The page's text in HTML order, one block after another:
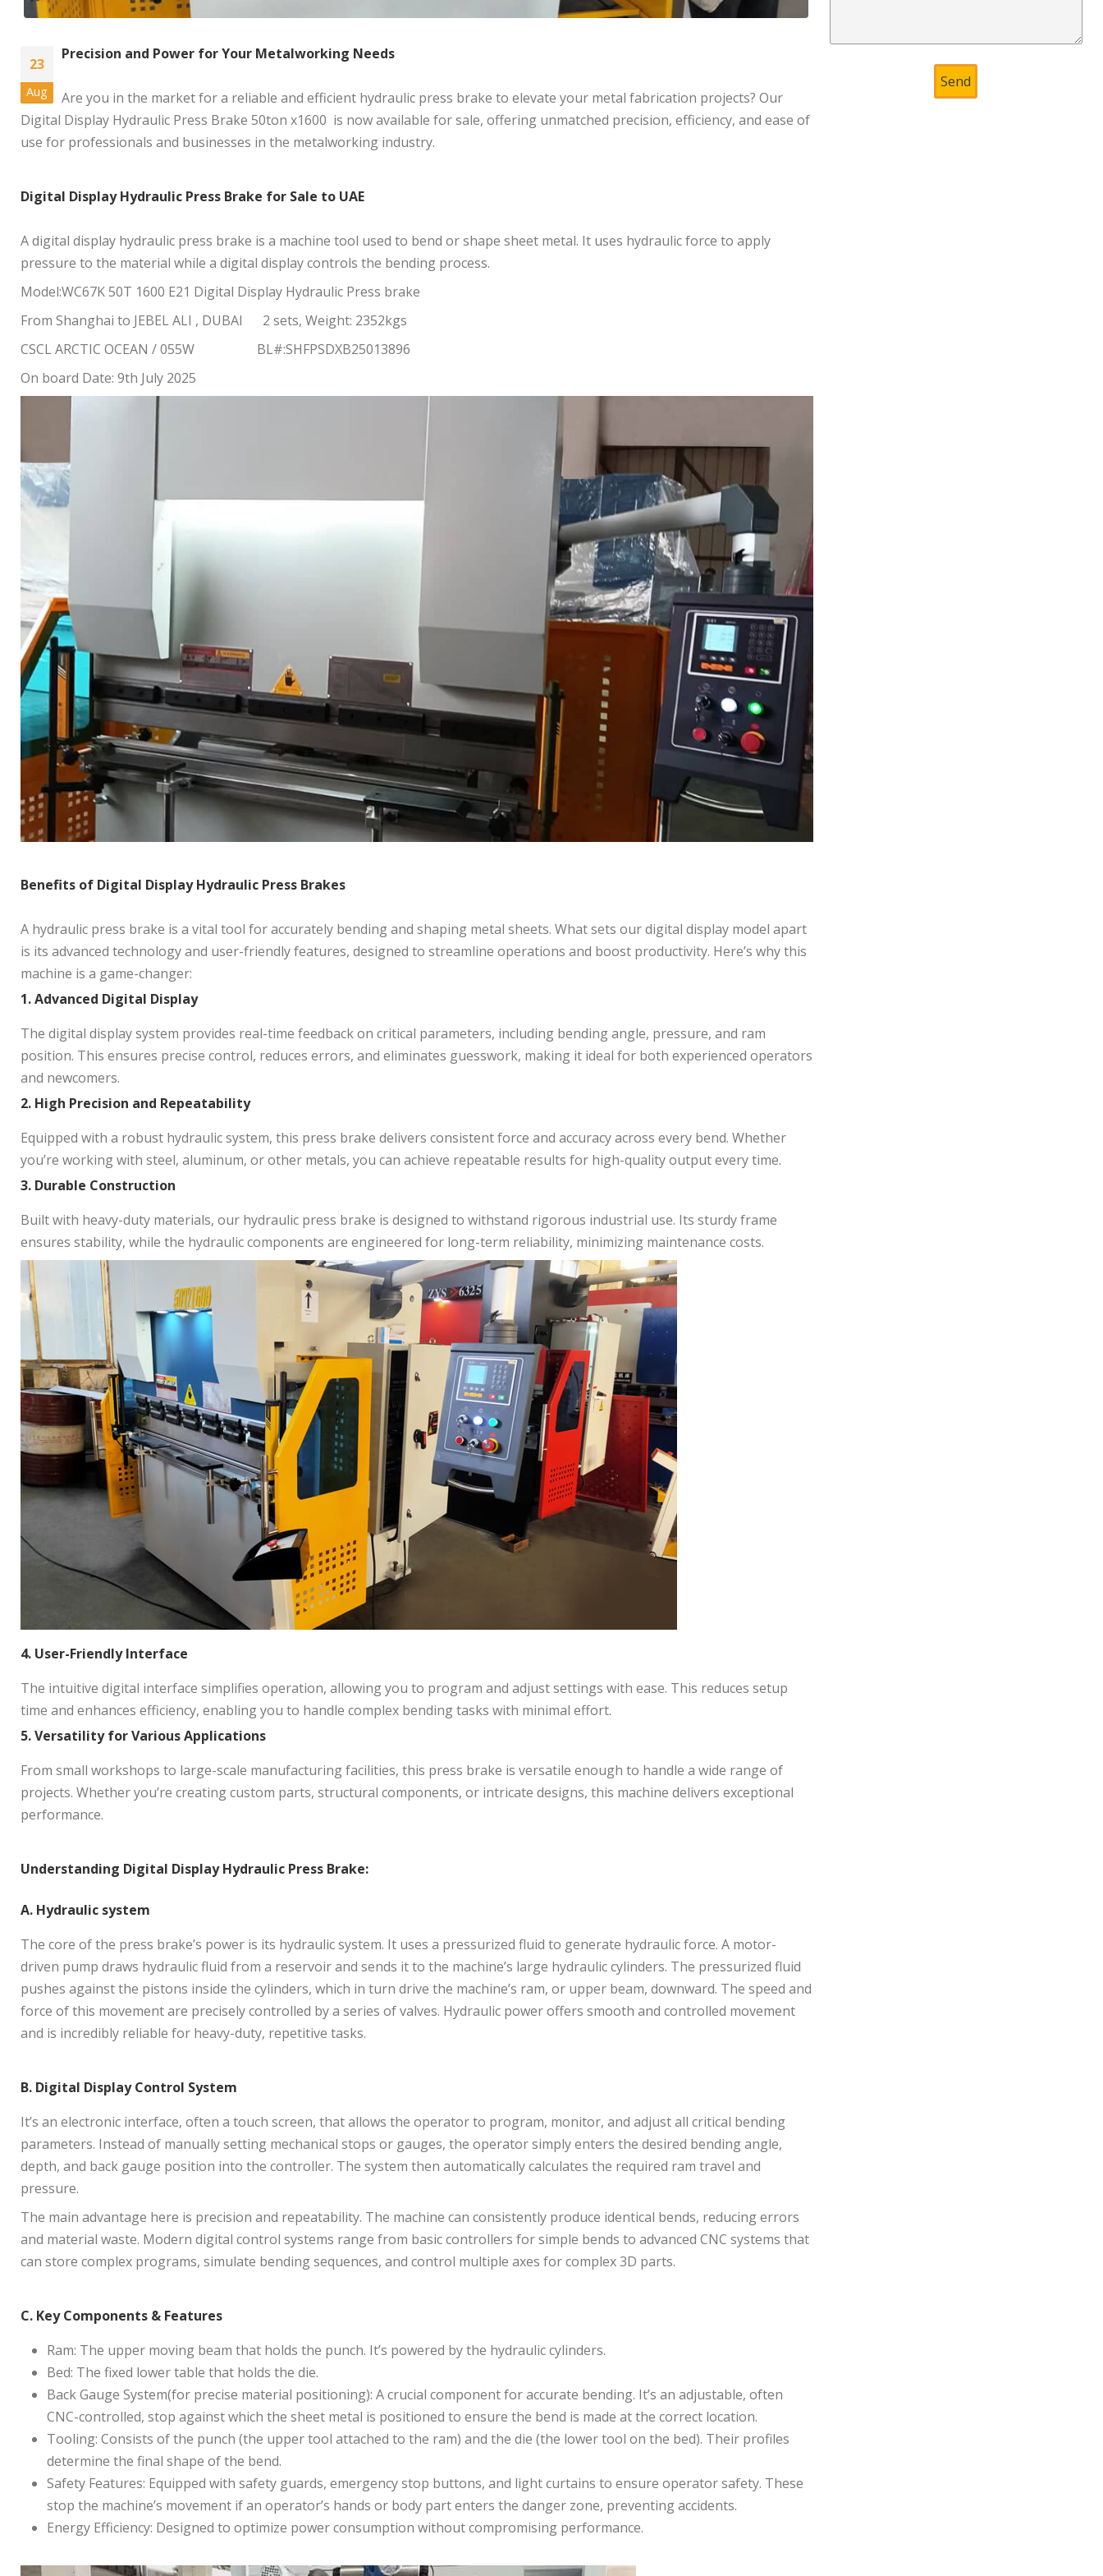
23
Aug
Precision and Power for Your Metalworking Needs
Are you in the market for a reliable and efficient hydraulic press brake to elevate your metal fabrication projects? Our
Digital Display Hydraulic Press Brake 50ton x1600 is now available for sale, offering unmatched precision, efficiency, and ease of
use for professionals and businesses in the metalworking industry.
Digital Display Hydraulic Press Brake for Sale to UAE
A digital display hydraulic press brake is a machine tool used to bend or shape sheet metal. It uses hydraulic force to apply
pressure to the material while a digital display controls the bending process.
Model:WC67K 50T 1600 E21 Digital Display Hydraulic Press brake
From Shanghai to JEBEL ALI , DUBAI 2 sets, Weight: 2352kgs
CSCL ARCTIC OCEAN / 055W BL#:SHFPSDXB25013896
On board Date: 9th July 2025
Benefits of Digital Display Hydraulic Press Brakes
A hydraulic press brake is a vital tool for accurately bending and shaping metal sheets. What sets our digital display model apart
is its advanced technology and user-friendly features, designed to streamline operations and boost productivity. Here’s why this
machine is a game-changer:
1. Advanced Digital Display
The digital display system provides real-time feedback on critical parameters, including bending angle, pressure, and ram
position. This ensures precise control, reduces errors, and eliminates guesswork, making it ideal for both experienced operators
and newcomers.
2. High Precision and Repeatability
Equipped with a robust hydraulic system, this press brake delivers consistent force and accuracy across every bend. Whether
you’re working with steel, aluminum, or other metals, you can achieve repeatable results for high-quality output every time.
3. Durable Construction
Built with heavy-duty materials, our hydraulic press brake is designed to withstand rigorous industrial use. Its sturdy frame
ensures stability, while the hydraulic components are engineered for long-term reliability, minimizing maintenance costs.
4. User-Friendly Interface
The intuitive digital interface simplifies operation, allowing you to program and adjust settings with ease. This reduces setup
time and enhances efficiency, enabling you to handle complex bending tasks with minimal effort.
5. Versatility for Various Applications
From small workshops to large-scale manufacturing facilities, this press brake is versatile enough to handle a wide range of
projects. Whether you’re creating custom parts, structural components, or intricate designs, this machine delivers exceptional
performance.
Understanding Digital Display Hydraulic Press Brake:
A. Hydraulic system
The core of the press brake’s power is its hydraulic system. It uses a pressurized fluid to generate hydraulic force. A motor-
driven pump draws hydraulic fluid from a reservoir and sends it to the machine’s large hydraulic cylinders. The pressurized fluid
pushes against the pistons inside the cylinders, which in turn drive the machine’s ram, or upper beam, downward. The speed and
force of this movement are precisely controlled by a series of valves. Hydraulic power offers smooth and controlled movement
and is incredibly reliable for heavy-duty, repetitive tasks.
B. Digital Display Control System
It’s an electronic interface, often a touch screen, that allows the operator to program, monitor, and adjust all critical bending
parameters. Instead of manually setting mechanical stops or gauges, the operator simply enters the desired bending angle,
depth, and back gauge position into the controller. The system then automatically calculates the required ram travel and
pressure.
The main advantage here is precision and repeatability. The machine can consistently produce identical bends, reducing errors
and material waste. Modern digital control systems range from basic controllers for simple bends to advanced CNC systems that
can store complex programs, simulate bending sequences, and control multiple axes for complex 3D parts.
C. Key Components & Features
Ram: The upper moving beam that holds the punch. It’s powered by the hydraulic cylinders.
Bed: The fixed lower table that holds the die.
Back Gauge System(for precise material positioning): A crucial component for accurate bending. It’s an adjustable, often
CNC-controlled, stop against which the sheet metal is positioned to ensure the bend is made at the correct location.
Tooling: Consists of the punch (the upper tool attached to the ram) and the die (the lower tool on the bed). Their profiles
determine the final shape of the bend.
Safety Features: Equipped with safety guards, emergency stop buttons, and light curtains to ensure operator safety. These
stop the machine’s movement if an operator’s hands or body part enters the danger zone, preventing accidents.
Energy Efficiency: Designed to optimize power consumption without compromising performance.